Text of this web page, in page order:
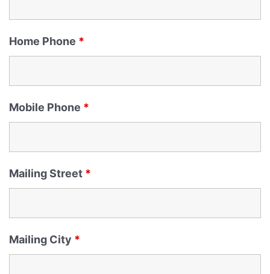
Home Phone *
Mobile Phone *
Mailing Street *
Mailing City *